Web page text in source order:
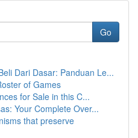
Go
Dari Dasar: Panduan Le...
of Games
for Sale in this C...
Your Complete Over...
that preserve